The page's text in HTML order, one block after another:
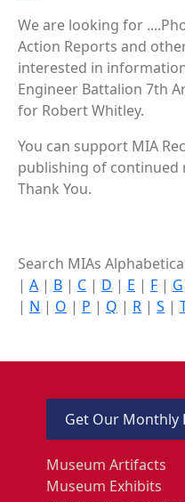
We are looking for
Action Reports and
interested in
Engineer Battalion 7th
for Robert Whitley.
You can support MIA
publishing of continued
Thank You.
Search MIAs
| A | B | C | D | E | F | G
| N | O | P | Q | R | S |
Get Our Monthly
Museum Artifacts
Museum Exhibits